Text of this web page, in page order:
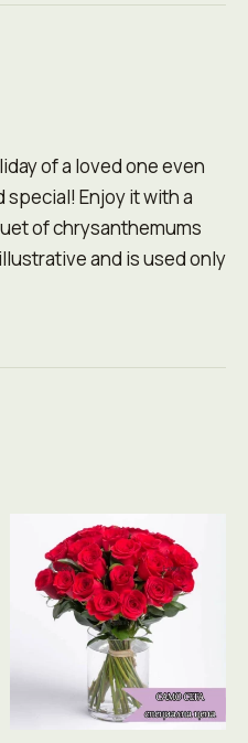
of a loved one even
Enjoy it with a
of chrysanthemums
and is used only